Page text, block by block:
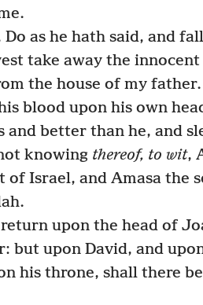
as he hath said, and
take away the
the house of my father.
blood upon his own
better than he, and
knowing thereof, to wit,
Israel, and Amasa the
upon the head of
but upon David, and
his throne, shall there